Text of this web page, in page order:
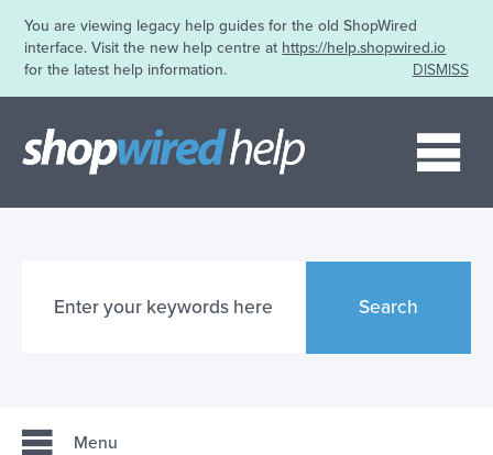
You are viewing legacy help guides for the old ShopWired
interface. Visit the new help centre at https://help.shopwired.io
for the latest help information.
DISMISS
Search
Menu